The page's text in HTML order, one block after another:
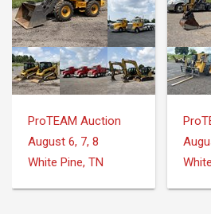
ProTEAM Auction
August 6, 7, 8
White Pine, TN